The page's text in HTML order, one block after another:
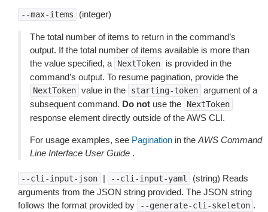
--max-items (integer)
The total number of items to return in the command’s
output. If the total number of items available is more than
the value specified, a
NextToken
is provided in the
command’s output. To resume pagination, provide the
NextToken value in the starting-token argument of a
subsequent command. Do not use the NextToken
response element directly outside of the AWS CLI.
For usage examples, see Pagination in the AWS Command
Line Interface User Guide .
--cli-input-json | --cli-input-yaml
(string) Reads
arguments from the JSON string provided. The JSON string
follows the format provided by
--generate-cli-skeleton .